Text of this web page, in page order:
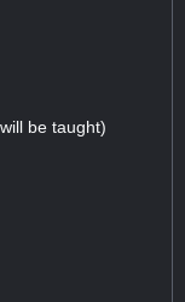
be taught)